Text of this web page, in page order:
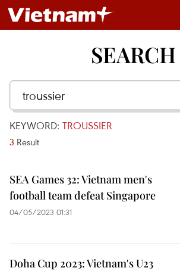
SEARCH
KEYWORD: TROUSSIER
3 Result
SEA Games 32: Vietnam men's
football team defeat Singapore
04/05/2023 01:31
Doha Cup 2023: Vietnam's U23